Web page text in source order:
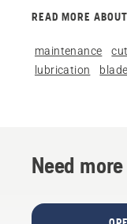
READ MORE ABOUT
maintenance
lubrication
Need